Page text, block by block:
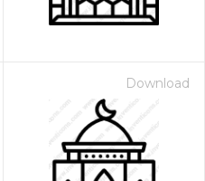
Download